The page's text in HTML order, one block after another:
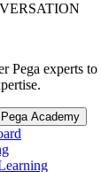
Pega experts
Pega Academy